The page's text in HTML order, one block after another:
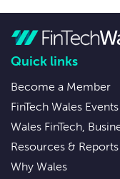
Quick links
Become a Member
FinTech Wales Events
Wales FinTech,
Resources & Reports
Why Wales